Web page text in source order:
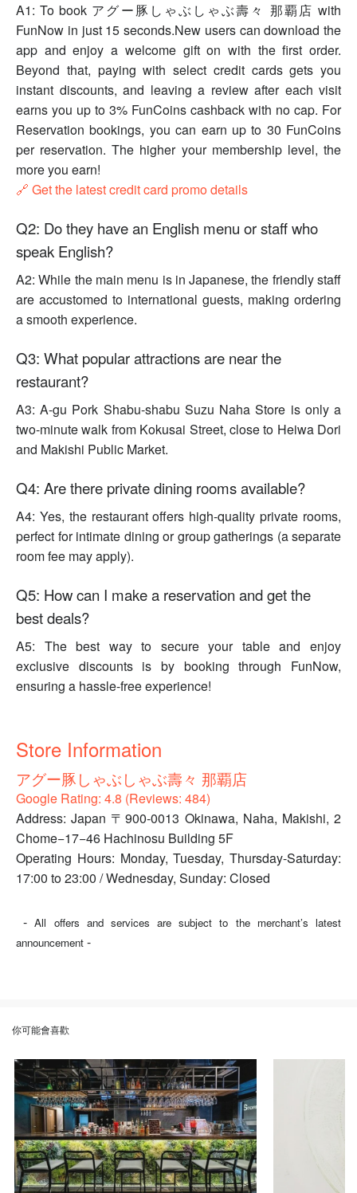
A1: To book アグー豚しゃぶしゃぶ壽々 那覇店 with
FunNow in just 15 seconds.New users can download the
app and enjoy a welcome gift on with the first order.
Beyond that, paying with select credit cards gets you
instant discounts, and leaving a review after each visit
earns you up to 3% FunCoins cashback with no cap. For
Reservation bookings, you can earn up to 30 FunCoins
per reservation. The higher your membership level, the
more you earn!
🔗 Get the latest credit card promo details
Q2: Do they have an English menu or staff who
speak English?
A2: While the main menu is in Japanese, the friendly staff
are accustomed to international guests, making ordering
a smooth experience.
Q3: What popular attractions are near the
restaurant?
A3: A-gu Pork Shabu-shabu Suzu Naha Store is only a
two-minute walk from Kokusai Street, close to Heiwa Dori
and Makishi Public Market.
Q4: Are there private dining rooms available?
A4: Yes, the restaurant offers high-quality private rooms,
perfect for intimate dining or group gatherings (a separate
room fee may apply).
Q5: How can I make a reservation and get the
best deals?
A5: The best way to secure your table and enjoy
exclusive discounts is by booking through FunNow,
ensuring a hassle-free experience!
Store Information
アグー豚しゃぶしゃぶ壽々 那覇店
Google Rating: 4.8 (Reviews: 484)
Address: Japan 〒900-0013 Okinawa, Naha, Makishi, 2
Chome−17−46 Hachinosu Building 5F
Operating Hours: Monday, Tuesday, Thursday-Saturday:
17:00 to 23:00 / Wednesday, Sunday: Closed
-All offers and services are subject to the merchant’s latest
announcement -
你可能會喜歡